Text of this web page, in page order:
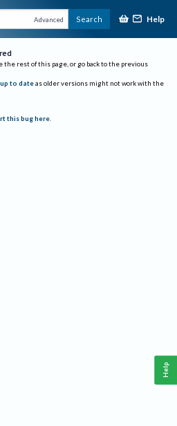
Advanced Search Help
the rest of this page, or go back to the previous
to date as older versions might not work with the
this bug here.
Help